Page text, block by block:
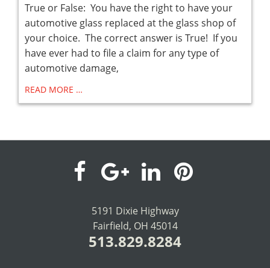
True or False: You have the right to have your
automotive glass replaced at the glass shop of
your choice. The correct answer is True! If you
have ever had to file a claim for any type of
automotive damage,
READ MORE …
visit
our
facebook
visit
our
Google+
visit
our
LinkedIn
visit
5191 Dixie Highway
Fairfield, OH 45014
513.829.8284